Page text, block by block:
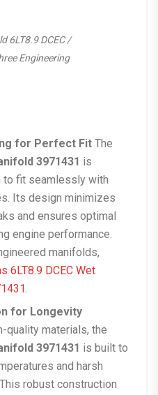
6LT8.9 DCEC /
Engineering
for Perfect Fit The
3971431 is
fit seamlessly with
Its design minimizes
and ensures optimal
engine performance.
manifolds,
6LT8.9 DCEC Wet
.
for Longevity
quality materials, the
3971431 is built to
and harsh
robust construction